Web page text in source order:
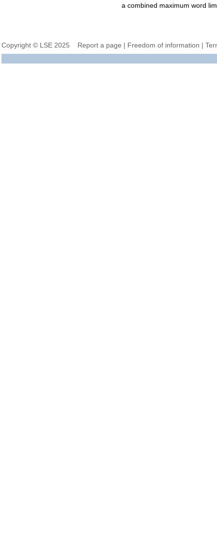
a combined maximum word
Copyright © LSE 2025 Report a page | Freedom of information |